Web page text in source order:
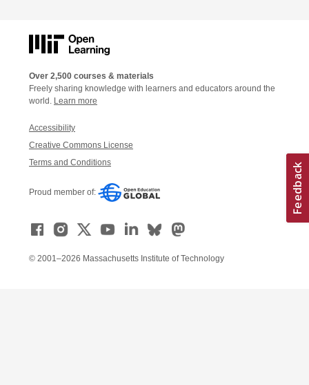
Over 2,500 courses & materials
Freely sharing knowledge with learners and educators around the
world. Learn more
Accessibility
Creative Commons License
Terms and Conditions
Proud member of:
© 2001–2026 Massachusetts Institute of Technology